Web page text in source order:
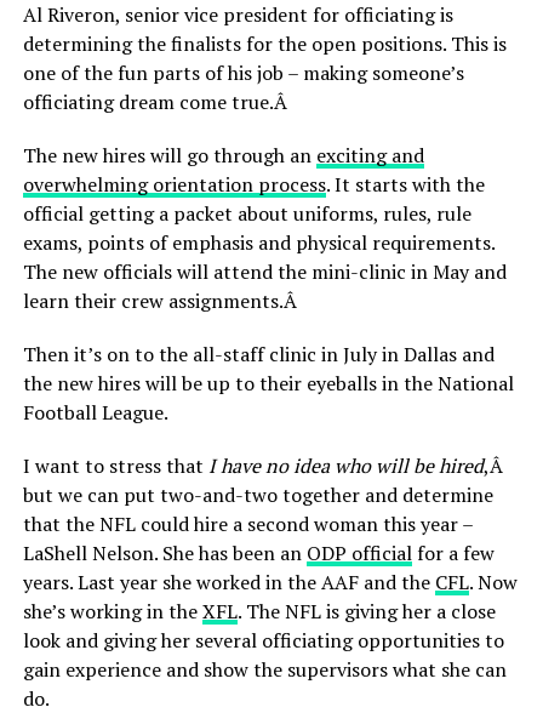
Al Riveron, senior vice president for officiating is
determining the finalists for the open positions. This is
one of the fun parts of his job – making someone’s
officiating dream come true.Â
The new hires will go through an exciting and
overwhelming orientation process. It starts with the
official getting a packet about uniforms, rules, rule
exams, points of emphasis and physical requirements.
The new officials will attend the mini-clinic in May and
learn their crew assignments.Â
Then it’s on to the all-staff clinic in July in Dallas and
the new hires will be up to their eyeballs in the National
Football League.
I want to stress that I have no idea who will be hired,Â
but we can put two-and-two together and determine
that the NFL could hire a second woman this year –
LaShell Nelson. She has been an ODP officialfor a few
years. Last year she worked in the AAF and the CFL. Now
she’s working in theXFL. The NFL is giving her a close
look and giving her several officiating opportunities to
gain experience and show the supervisors what she can
do.